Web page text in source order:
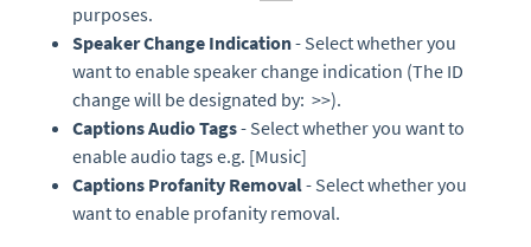
purposes.
Speaker Change Indication- Select whether you
want to enable speaker change indication (The ID
change will be designated by: >>).
Captions Audio Tags- Select whether you want to
enable audio tags e.g. [Music]
Captions Profanity Removal- Select whether you
want to enable profanity removal.